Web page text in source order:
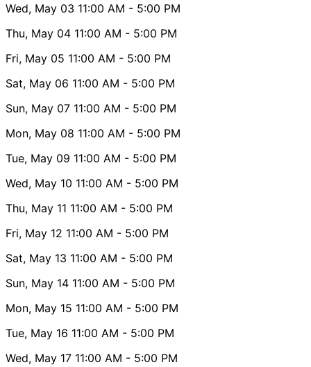
Wed, May 03 11:00 AM - 5:00 PM
Thu, May 04 11:00 AM - 5:00 PM
Fri, May 05 11:00 AM - 5:00 PM
Sat, May 06 11:00 AM - 5:00 PM
Sun, May 07 11:00 AM - 5:00 PM
Mon, May 08 11:00 AM - 5:00 PM
Tue, May 09 11:00 AM - 5:00 PM
Wed, May 10 11:00 AM - 5:00 PM
Thu, May 11 11:00 AM - 5:00 PM
Fri, May 12 11:00 AM - 5:00 PM
Sat, May 13 11:00 AM - 5:00 PM
Sun, May 14 11:00 AM - 5:00 PM
Mon, May 15 11:00 AM - 5:00 PM
Tue, May 16 11:00 AM - 5:00 PM
Wed, May 17 11:00 AM - 5:00 PM